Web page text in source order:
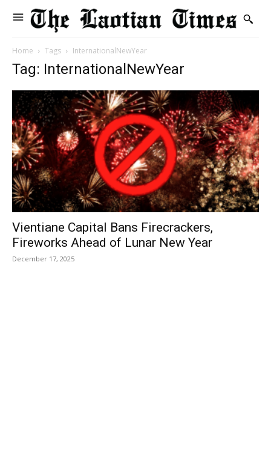
Home Tags InternationalNewYear
Tag: InternationalNewYear
Vientiane Capital Bans Firecrackers,
Fireworks Ahead of Lunar New Year
December 17, 2025